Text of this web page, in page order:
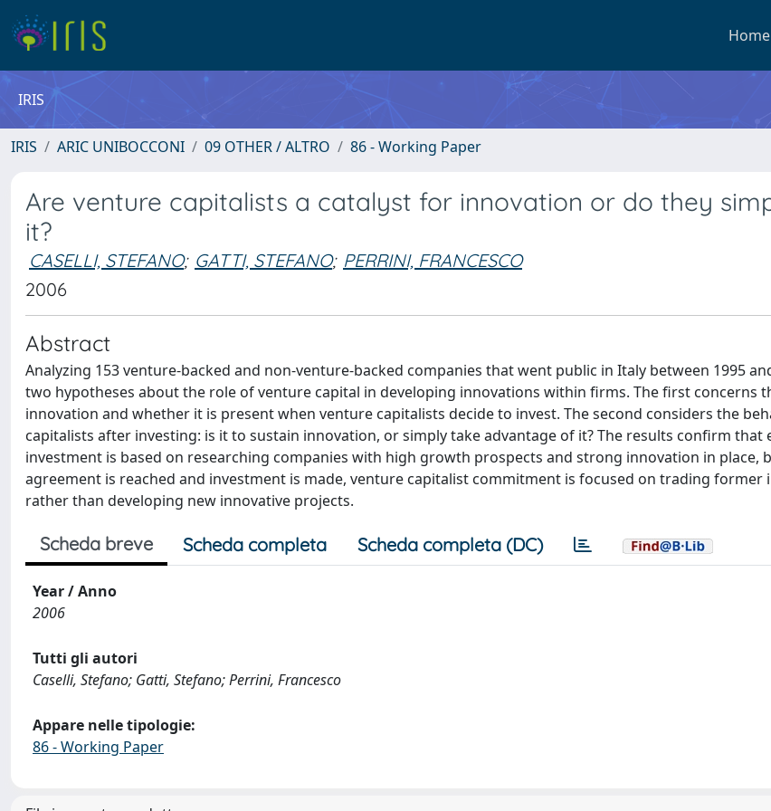
Home
IRIS
IRIS ARIC UNIBOCCONI 09 OTHER / ALTRO 86 - Working Paper
Are venture capitalists a catalyst for innovation or do they
it?
CASELLI, STEFANO; GATTI, STEFANO; PERRINI, FRANCESCO
2006
Abstract
Analyzing 153 venture-backed and non-venture-backed companies that went public in Italy between 1995
two hypotheses about the role of venture capital in developing innovations within firms. The first concerns
innovation and whether it is present when venture capitalists decide to invest. The second considers the
capitalists after investing: is it to sustain innovation, or simply take advantage of it? The results confirm that
investment is based on researching companies with high growth prospects and strong innovation in place,
agreement is reached and investment is made, venture capitalist commitment is focused on trading former
rather than developing new innovative projects.
Scheda breve Scheda completa Scheda completa (DC)
Year / Anno
2006
Tutti gli autori
Caselli, Stefano; Gatti, Stefano; Perrini, Francesco
Appare nelle tipologie:
86 - Working Paper